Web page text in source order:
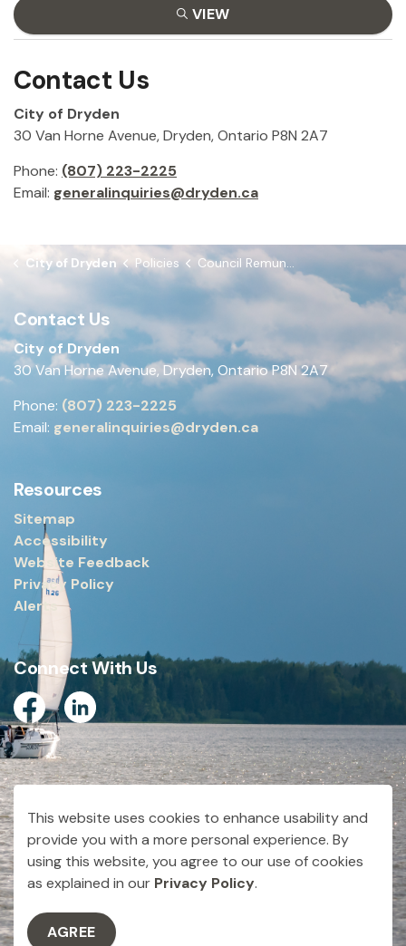
VIEW
Contact Us
City of Dryden
30 Van Horne Avenue, Dryden, Ontario P8N 2A7
Phone: (807) 223-2225
Email: generalinquiries@dryden.ca
City of Dryden Policies Council Remuneration Policy
Contact Us
City of Dryden
30 Van Horne Avenue, Dryden, Ontario P8N 2A7
Phone: (807) 223-2225
Email: generalinquiries@dryden.ca
Resources
Sitemap
Accessibility
Website Feedback
Privacy Policy
Alerts
Connect With Us
FacebookLinkedin
Made withGovstack
This website uses cookies to enhance usability and
provide you with a more personal experience. By
using this website, you agree to our use of cookies
as explained in our Privacy Policy.
AGREE